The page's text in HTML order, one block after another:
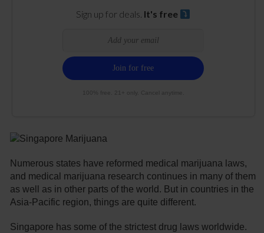
Sign up for deals. It's free
100% free. 21+ only. Cancel anytime.
Numerous states have reformed medical marijuana laws,
and medical marijuana research continues in many of them
as well as in other parts of the world. But in countries in the
Asia-Pacific region, things are quite different.
Singapore has some of the strictest drug laws worldwide.